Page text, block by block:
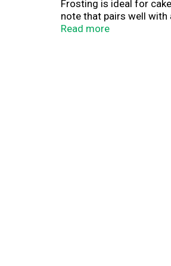
Frosting is ideal for
note that pairs well
made and ready-to-use,
Read more